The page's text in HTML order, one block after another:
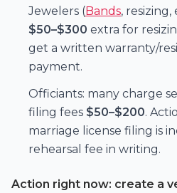
Jewelers (Bands,
$50–$300 extra for
get a written warranty/
payment.
Officiants: many charge
filing fees $50–$200.
marriage license filing is
rehearsal fee in writing.
Action right now: create a